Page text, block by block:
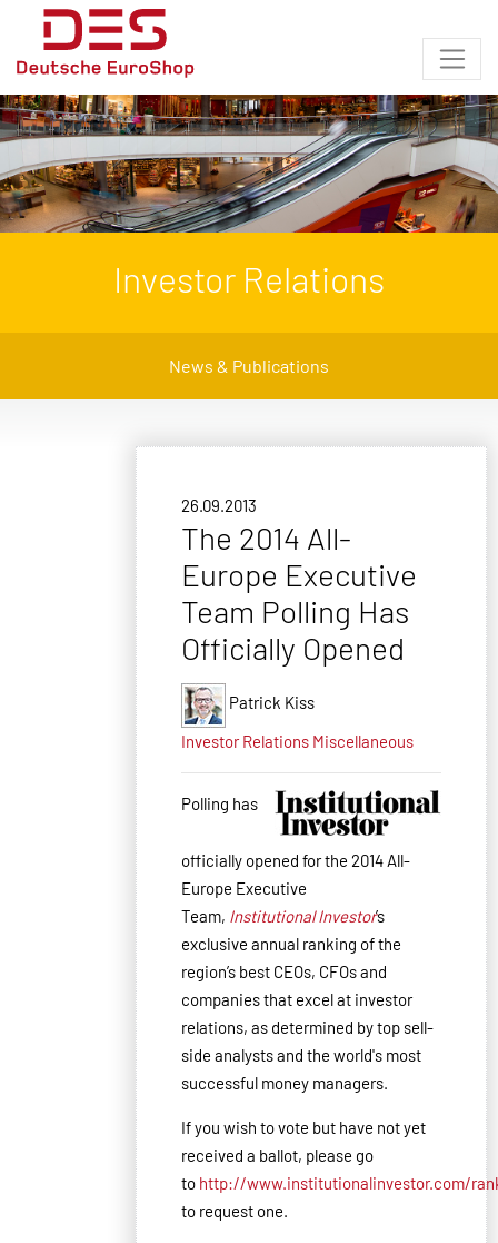
Investor Relations
News & Publications
26.09.2013
The 2014 All-
Europe Executive
Team Polling Has
Officially Opened
Patrick Kiss
Investor Relations Miscellaneous
Polling has
officially opened for the 2014 All-
Europe Executive
Team, Institutional Investor’s
exclusive annual ranking of the
region’s best CEOs, CFOs and
companies that excel at investor
relations, as determined by top sell-
side analysts and the world's most
successful money managers.
If you wish to vote but have not yet
received a ballot, please go
to http://www.institutionalinvestor.com/
to request one.